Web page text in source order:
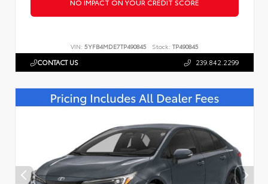
NO IMPACT ON YOUR CREDIT SCORE
VIN: 5YFB4MDE7TP490845 Stock: TP490845
CONTACT US 239.842.2299